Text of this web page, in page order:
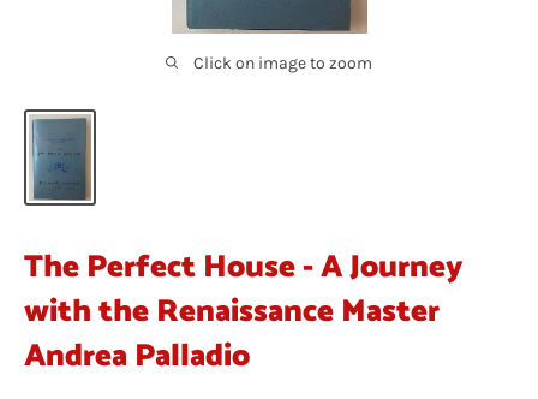
Click on image to zoom
The Perfect House - A Journey
with the Renaissance Master
Andrea Palladio